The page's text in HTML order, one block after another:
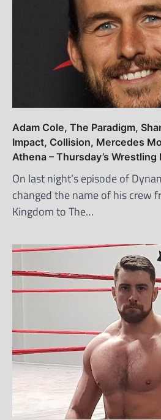
Adam Cole, The Paradigm,
Impact, Collision, Mercedes
Athena – Thursday’s Wrestling
On last night’s episode of
changed the name of his crew
Kingdom to The…